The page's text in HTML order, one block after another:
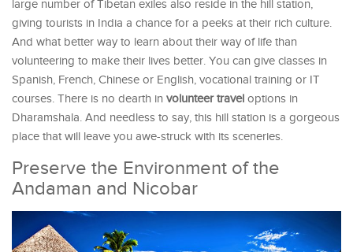
large number of Tibetan exiles also reside in the hill station,
giving tourists in India a chance for a peeks at their rich culture.
And what better way to learn about their way of life than
volunteering to make their lives better. You can give classes in
Spanish, French, Chinese or English, vocational training or IT
courses. There is no dearth in volunteer travel options in
Dharamshala. And needless to say, this hill station is a gorgeous
place that will leave you awe-struck with its sceneries.
Preserve the Environment of the
Andaman and Nicobar